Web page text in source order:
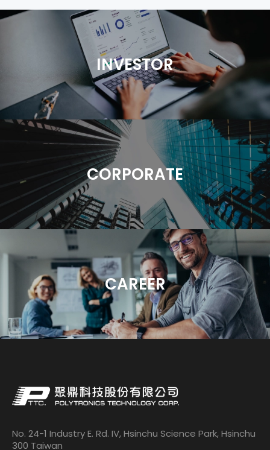
INVESTOR
CORPORATE
CAREER
No. 24-1 Industry E. Rd. IV, Hsinchu Science Park, Hsinchu
300 Taiwan